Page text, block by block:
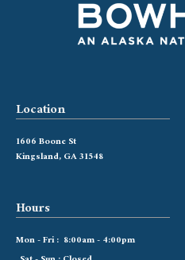
Location
1606 Boone St
Kingsland, GA 31548
Hours
Mon - Fri : 8:00am - 4:00pm